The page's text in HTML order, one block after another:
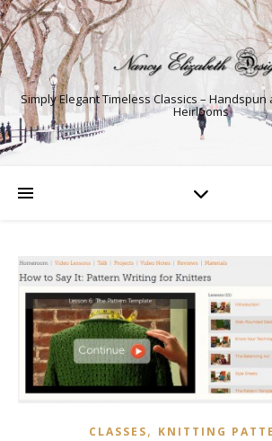
Simply Elegant Timeless Classics –
Heirlooms
CLASSES, KNITTING